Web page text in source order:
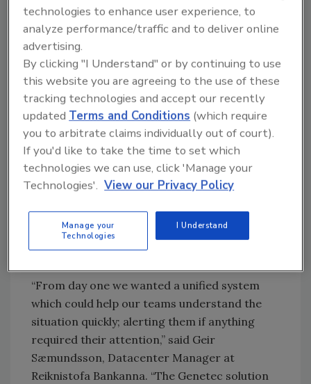
becoming both a financial and an operational
burden.
RB operates its solutions across multiple data
centers in a shared, multi-bank environment.
This requires a modern, reliable system that
brings video and access control into a single
solution – making it easy for operators to
understand what is happening, when, where,
and what action to take next. As an open
unified platform, Genetec Security Center
allowing for further integration with other
tools such as RB’s heating and cooling
“From day one we wanted a unified system
which could help our teams understand the
situation quickly; alerting them if anything
required their attention,” said Geir
Sæmundsson, Datacenter Manager at
Reiknistofa Bankanna. “The Genetec solution
technologies to enhance user experience, to
analyze performance/traffic and to deliver online
advertising.
By clicking "I Understand" or by continuing to use
this website you are agreeing to the use of these
tracking technologies and accept our recently
updatedTerms and Conditions (which require
you to arbitrate claims individually out of court).
If you'd like to take the time to set which
technologies we can use, click 'Manage your
Technologies'. View our Privacy Policy
Manage your
Technologies
I Understand